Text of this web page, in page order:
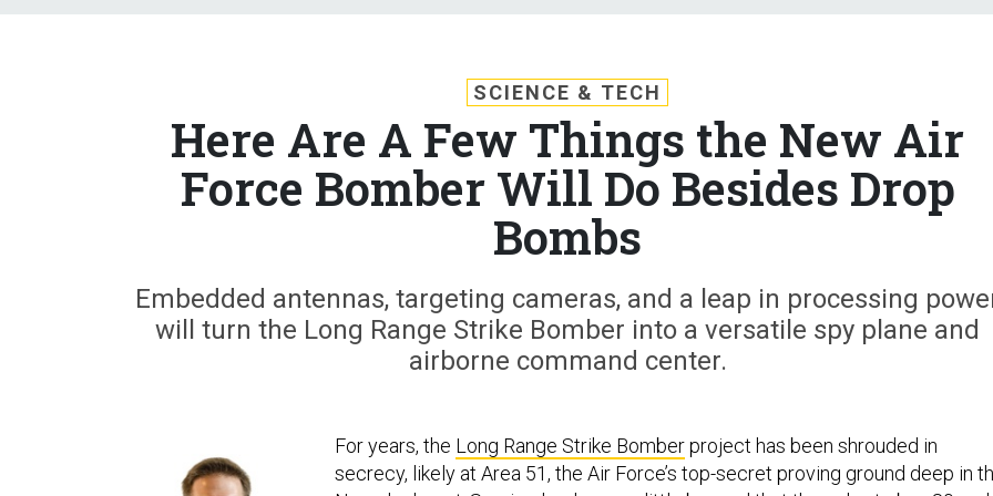
SCIENCE & TECH
Here Are A Few Things the New Air
Force Bomber Will Do Besides Drop
Bombs
Embedded antennas, targeting cameras, and a leap in processing
will turn the Long Range Strike Bomber into a versatile spy plane and
airborne command center.
For years, the Long Range Strike Bomberproject has been shrouded in
secrecy, likely at Area 51, the Air Force’s top-secret proving ground deep in